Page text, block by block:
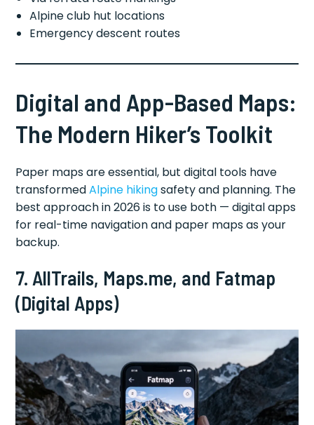
Alpine club hut locations
Emergency descent routes
Digital and App-Based Maps:
The Modern Hiker’s Toolkit
Paper maps are essential, but digital tools have
transformedAlpine hikingsafety and planning. The
best approach in 2026 is to use both — digital apps
for real-time navigation and paper maps as your
backup.
7. AllTrails, Maps.me, and Fatmap
(Digital Apps)